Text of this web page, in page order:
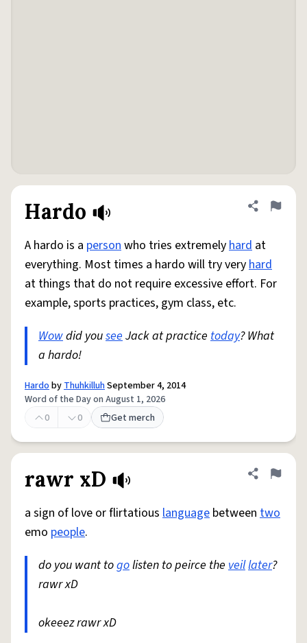
Hardo Share
Flag
A hardo is a personwho tries extremelyhard at
everything. Most times a hardo will try veryhard
at things that do not require excessive effort. For
example, sports practices, gym class, etc.
Wowdid youseeJack at practice today? What
a hardo!
HardobyThuhkilluhSeptember 4, 2014
Word of the Day on August 1, 2026
0
0 Get merch
rawr xD Share
Flag
a sign of love or flirtatious language between two
emo people.
do you want togolisten to peirce the veillater?
rawr xD
okeeez rawr xD